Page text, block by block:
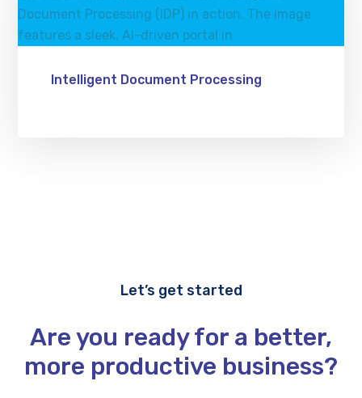
Intelligent Document Processing
Let’s get started
Are you ready for a better,
more productive business?